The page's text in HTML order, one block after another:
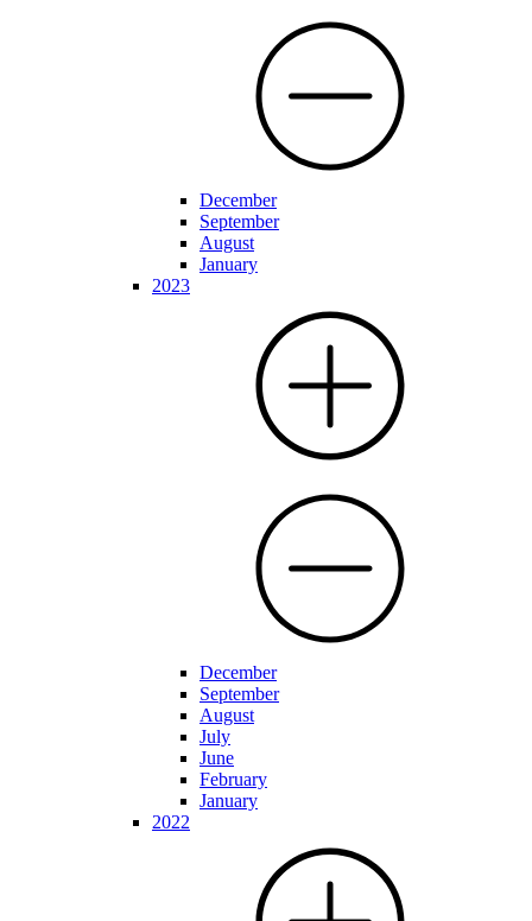
December
September
August
January
2023
December
September
August
July
June
February
January
2022